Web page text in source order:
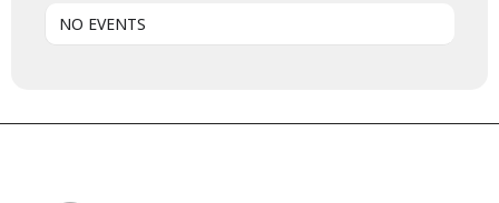
NO EVENTS